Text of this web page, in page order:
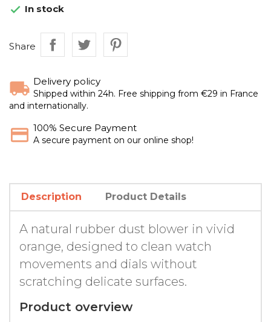
 In stock
Share
Delivery policy
Shipped within 24h. Free shipping from €29 in France
and internationally.
100% Secure Payment
A secure payment on our online shop!
Description Product Details
A natural rubber dust blower in vivid
orange, designed to clean watch
movements and dials without
scratching delicate surfaces.
Product overview